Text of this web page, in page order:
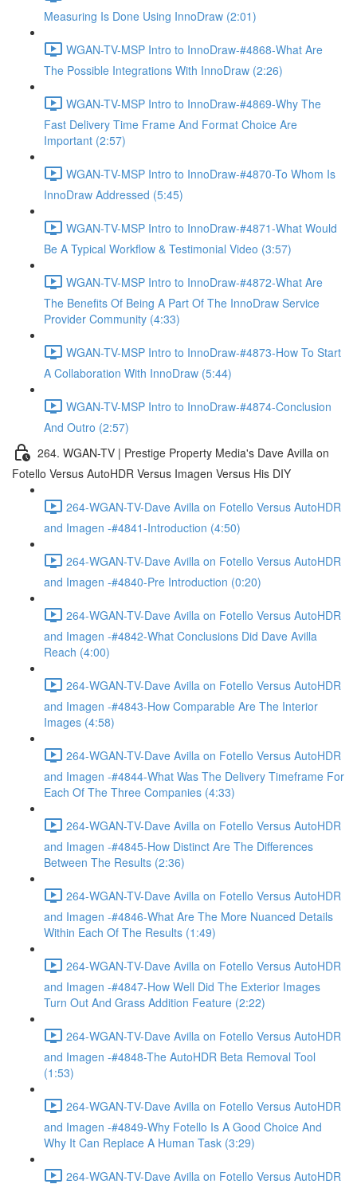
Measuring Is Done Using InnoDraw (2:01)
WGAN-TV-MSP Intro to InnoDraw-#4868-What Are
The Possible Integrations With InnoDraw (2:26)
WGAN-TV-MSP Intro to InnoDraw-#4869-Why The
Fast Delivery Time Frame And Format Choice Are
Important (2:57)
WGAN-TV-MSP Intro to InnoDraw-#4870-To Whom Is
InnoDraw Addressed (5:45)
WGAN-TV-MSP Intro to InnoDraw-#4871-What Would
Be A Typical Workflow & Testimonial Video (3:57)
WGAN-TV-MSP Intro to InnoDraw-#4872-What Are
The Benefits Of Being A Part Of The InnoDraw Service
Provider Community (4:33)
WGAN-TV-MSP Intro to InnoDraw-#4873-How To Start
A Collaboration With InnoDraw (5:44)
WGAN-TV-MSP Intro to InnoDraw-#4874-Conclusion
And Outro (2:57)
264. WGAN-TV | Prestige Property Media's Dave Avilla on
Fotello Versus AutoHDR Versus Imagen Versus His DIY
264-WGAN-TV-Dave Avilla on Fotello Versus AutoHDR
and Imagen -#4841-Introduction (4:50)
264-WGAN-TV-Dave Avilla on Fotello Versus AutoHDR
and Imagen -#4840-Pre Introduction (0:20)
264-WGAN-TV-Dave Avilla on Fotello Versus AutoHDR
and Imagen -#4842-What Conclusions Did Dave Avilla
Reach (4:00)
264-WGAN-TV-Dave Avilla on Fotello Versus AutoHDR
and Imagen -#4843-How Comparable Are The Interior
Images (4:58)
264-WGAN-TV-Dave Avilla on Fotello Versus AutoHDR
and Imagen -#4844-What Was The Delivery Timeframe For
Each Of The Three Companies (4:33)
264-WGAN-TV-Dave Avilla on Fotello Versus AutoHDR
and Imagen -#4845-How Distinct Are The Differences
Between The Results (2:36)
264-WGAN-TV-Dave Avilla on Fotello Versus AutoHDR
and Imagen -#4846-What Are The More Nuanced Details
Within Each Of The Results (1:49)
264-WGAN-TV-Dave Avilla on Fotello Versus AutoHDR
and Imagen -#4847-How Well Did The Exterior Images
Turn Out And Grass Addition Feature (2:22)
264-WGAN-TV-Dave Avilla on Fotello Versus AutoHDR
and Imagen -#4848-The AutoHDR Beta Removal Tool
(1:53)
264-WGAN-TV-Dave Avilla on Fotello Versus AutoHDR
and Imagen -#4849-Why Fotello Is A Good Choice And
Why It Can Replace A Human Task (3:29)
264-WGAN-TV-Dave Avilla on Fotello Versus AutoHDR